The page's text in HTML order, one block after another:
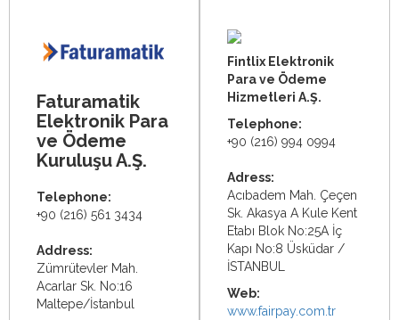
Faturamatik
Elektronik Para
ve Ödeme
Kuruluşu A.Ş.
Telephone:
+90 (216) 561 3434
Address:
Zümrütevler Mah.
Acarlar Sk. No:16
Maltepe/İstanbul
Fintlix Elektronik
Para ve Ödeme
Hizmetleri A.Ş.
Telephone:
+90 (216) 994 0994
Adress:
Acıbadem Mah. Çeçen
Sk. Akasya A Kule Kent
Etabı Blok No:25A İç
Kapı No:8 Üsküdar /
İSTANBUL
Web:
www.fairpay.com.tr